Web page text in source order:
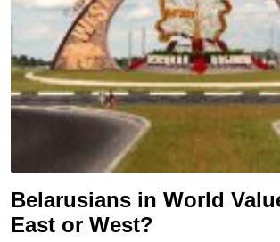
Belarusians in World
East or West?